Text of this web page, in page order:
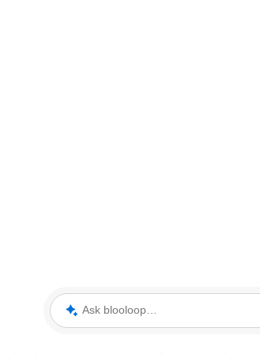
Ask blooloop